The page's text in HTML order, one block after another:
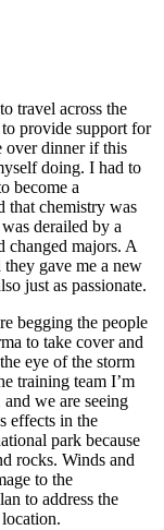
travel across the
to provide support for
over dinner if this
doing. I had to
become a
that chemistry was
derailed by a
majors. A
gave me a new
just as passionate.
begging the people
to take cover and
eye of the storm
training team I’m
we are seeing
effects in the
park because
rocks. Winds and
to the
to address the